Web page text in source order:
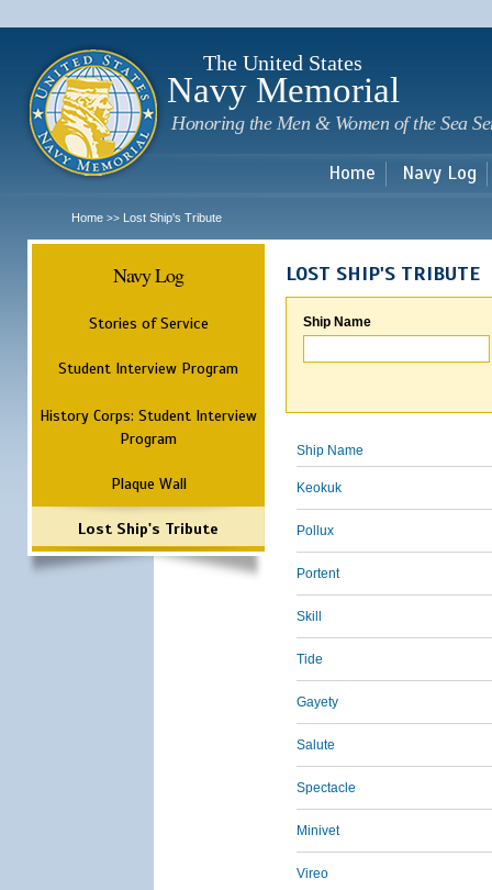
The United States
Navy Memorial
Honoring the Men & Women of the Sea
Home Navy Log
Home >> Lost Ship's Tribute
Navy Log
Stories of Service
Student Interview Program
History Corps: Student Interview
Program
Plaque Wall
Lost Ship's Tribute
LOST SHIP'S TRIBUTE
Ship Name
Ship Name
Keokuk
Pollux
Portent
Skill
Tide
Gayety
Salute
Spectacle
Minivet
Vireo